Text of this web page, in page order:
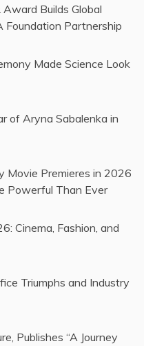
Builds Global
Foundation Partnership
Made Science Look
of Aryna Sabalenka in
Movie Premieres in 2026
Powerful Than Ever
Cinema, Fashion, and
Triumphs and Industry
Publishes “A Journey